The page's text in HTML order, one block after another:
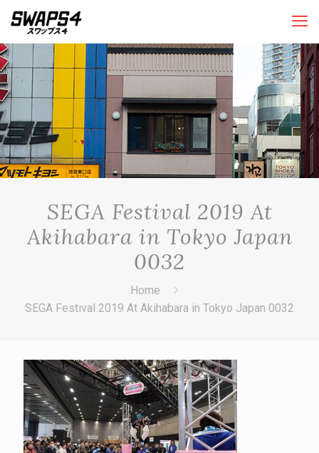
SEGA Festival 2019 At
Akihabara in Tokyo Japan
0032
Home
SEGA Festival 2019 At Akihabara in Tokyo Japan 0032